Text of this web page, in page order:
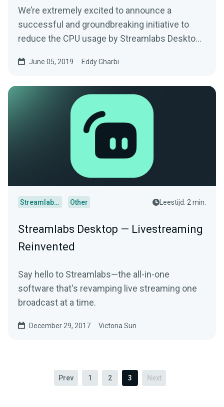
We’re extremely excited to announce a
successful and groundbreaking initiative to
reduce the CPU usage by Streamlabs Desktop
June 05, 2019 Eddy Gharbi
Streamlabs Desktop Other Leestijd: 2 min.
Streamlabs Desktop — Livestreaming
Reinvented
Say hello to Streamlabs—the all-in-one
software that's revamping live streaming one
broadcast at a time.
December 29, 2017 Victoria Sun
Prev 1 2 3 Next